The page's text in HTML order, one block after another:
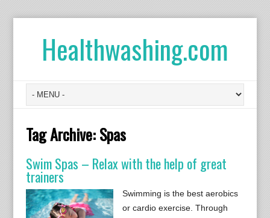
Healthwashing.com
Tag Archive:Spas
Swim Spas – Relax with the help of great
trainers
Swimming is the best aerobics
or cardio exercise. Through